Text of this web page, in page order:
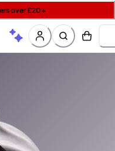
over £20+
£15 on Garnier
orders | Code: LUXE